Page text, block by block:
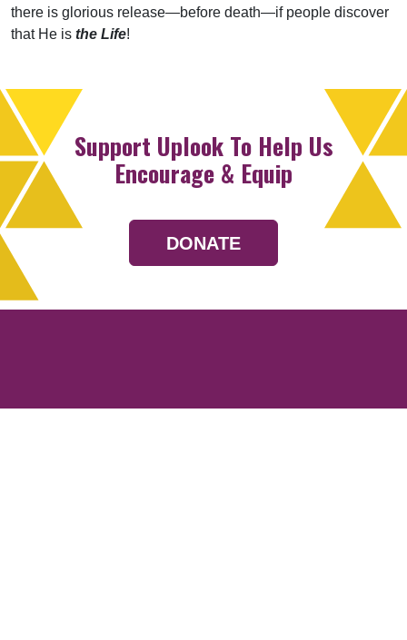
there is glorious release—before death—if people discover
that He is the Life!
Support Uplook To Help Us
Encourage & Equip
DONATE